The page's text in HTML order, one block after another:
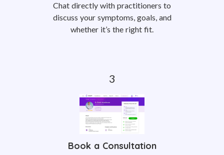
Chat directly with practitioners to
discuss your symptoms, goals, and
whether it’s the right fit.
Book a Consultation